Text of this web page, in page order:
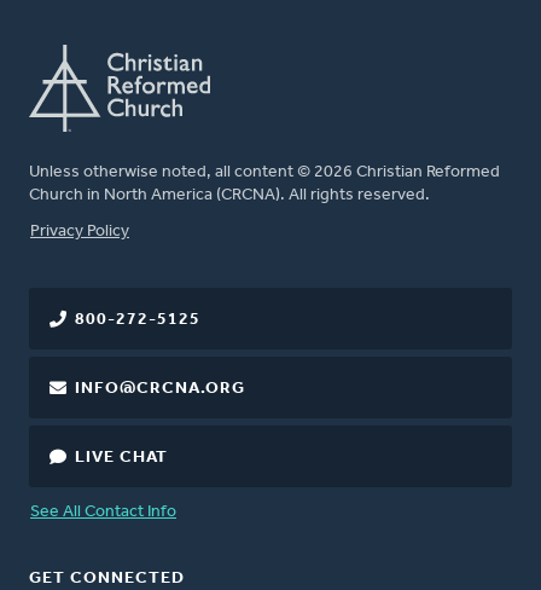
Unless otherwise noted, all content © 2026 Christian Reformed
Church in North America (CRCNA). All rights reserved.
FOOTER
Privacy Policy
800-272-5125
INFO@CRCNA.ORG
LIVE CHAT
See All Contact Info
GET CONNECTED